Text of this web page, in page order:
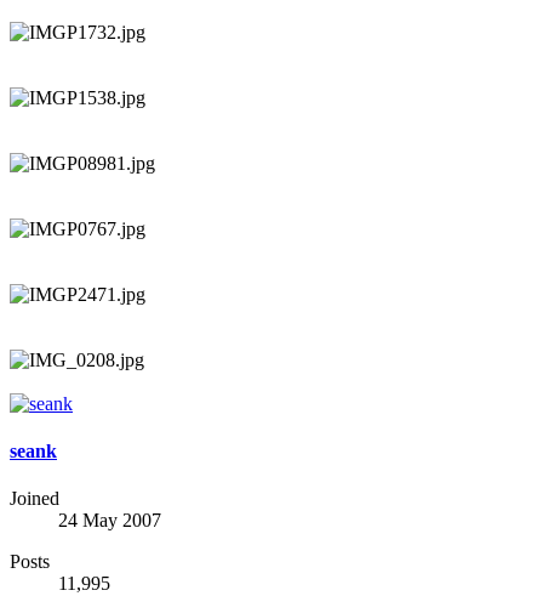
seank
Joined
24 May 2007
Posts
11,995